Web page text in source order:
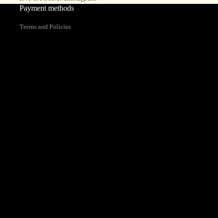
Payment methods
Terms and Policies
Privacy policy